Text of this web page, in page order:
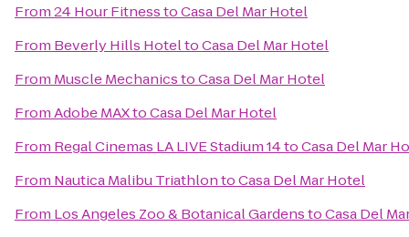
From24 Hour FitnesstoCasa Del Mar Hotel
From Beverly Hills HoteltoCasa Del Mar Hotel
From Muscle MechanicstoCasa Del Mar Hotel
FromAdobe MAXtoCasa Del Mar Hotel
From Regal Cinemas LA LIVE Stadium 14toCasa Del Mar
From Nautica Malibu TriathlontoCasa Del Mar Hotel
From Los Angeles Zoo & Botanical GardenstoCasa Del